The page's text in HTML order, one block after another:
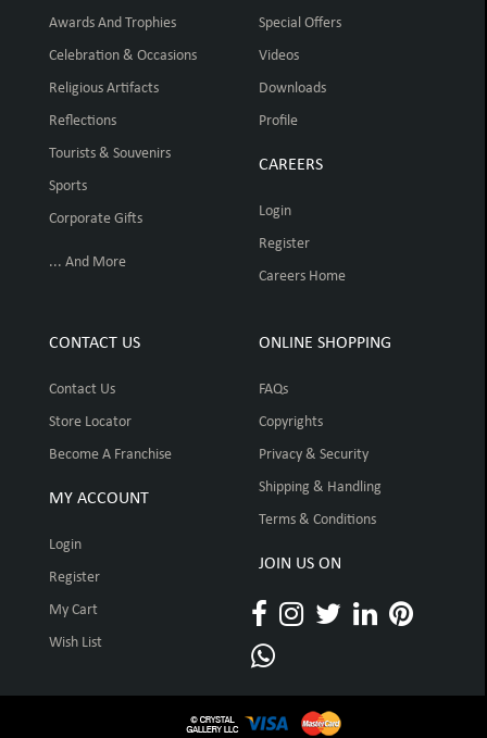
Awards And Trophies
Celebration & Occasions
Religious Artifacts
Reflections
Tourists & Souvenirs
Sports
Corporate Gifts
... And More
Special Offers
Videos
Downloads
Profile
CAREERS
Login
Register
Careers Home
CONTACT US
Contact Us
Store Locator
Become A Franchise
MY ACCOUNT
Login
Register
My Cart
Wish List
ONLINE SHOPPING
FAQs
Copyrights
Privacy & Security
Shipping & Handling
Terms & Conditions
JOIN US ON